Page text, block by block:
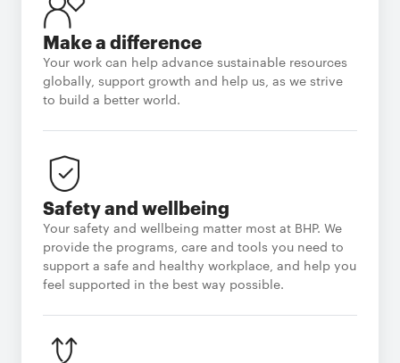
Make a difference
Your work can help advance sustainable resources
globally, support growth and help us, as we strive
to build a better world.
Safety and wellbeing
Your safety and wellbeing matter most at BHP. We
provide the programs, care and tools you need to
support a safe and healthy workplace, and help you
feel supported in the best way possible.